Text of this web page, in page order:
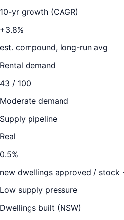
10-yr growth (CAGR)
+3.8%
est. compound, long-run avg
Rental demand
43 / 100
Moderate demand
Supply pipeline
Real
0.5%
new dwellings approved / stock ·
Low supply pressure
Dwellings built (NSW)